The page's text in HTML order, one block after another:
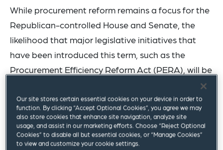
While procurement reform remains a focus for the
Republican-controlled House and Senate, the
likelihood that major legislative initiatives that
have been introduced this term, such as the
Procurement Efficiency Reform Act (PERA), will be
divisions in the House between fiscal
conservatives and defense hawks make it unlikely
that a unified approach to procurement reform
will gain traction. And, without a filibuster-proof
Our site stores certain essential cookies on your device in order to
function. By clicking “Accept Optional Cookies”, you agree we may
also store cookies that enhance site navigation, analyze site
usage, and assist in our marketing efforts. Choose “Reject Optional
Cookies” to disable all but essential cookies, or “Manage Cookies”
to view and customize your cookie settings.